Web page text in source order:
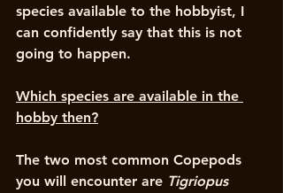
species available to the hobbyist, I
can confidently say that this is not
going to happen.
Which species are available in the
hobby then?
The two most common Copepods
you will encounter are Tigriopus